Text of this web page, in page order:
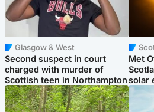
Glasgow & West
Second suspect in court
charged with murder of
Scottish teen in Northampton
Met
solar